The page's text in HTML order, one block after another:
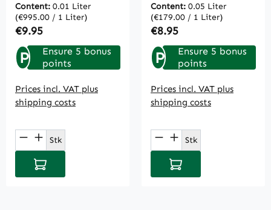
Content: 0.01 Liter
(€995.00 / 1 Liter)
Regular price:
€9.95
P
Ensure 5 bonus
points
Prices incl. VAT plus
shipping costs
Product Quantity: Enter the desired
Stk
Add to shopping cart
Content: 0.05 Liter
(€179.00 / 1 Liter)
Regular price:
€8.95
P
Ensure 5 bonus
points
Prices incl. VAT plus
shipping costs
Product Quantity:
Stk
Add to shopping cart